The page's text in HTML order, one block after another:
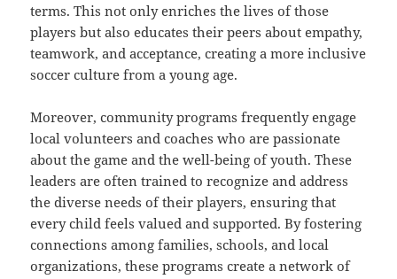
terms. This not only enriches the lives of those
players but also educates their peers about empathy,
teamwork, and acceptance, creating a more inclusive
soccer culture from a young age.
Moreover, community programs frequently engage
local volunteers and coaches who are passionate
about the game and the well-being of youth. These
leaders are often trained to recognize and address
the diverse needs of their players, ensuring that
every child feels valued and supported. By fostering
connections among families, schools, and local
organizations, these programs create a network of